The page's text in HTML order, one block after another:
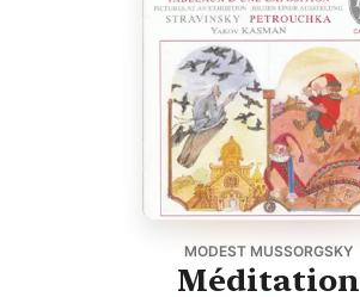
MODEST MUSSORGSKY
Méditation